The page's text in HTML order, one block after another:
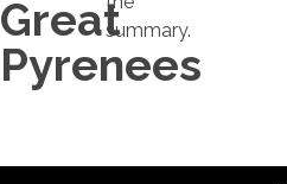
Great
Pyrenees
summary.